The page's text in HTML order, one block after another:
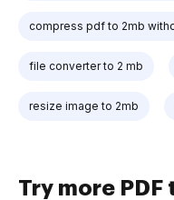
compress pdf to 2mb
file converter to 2 mb
resize image to 2mb
Try more PDF